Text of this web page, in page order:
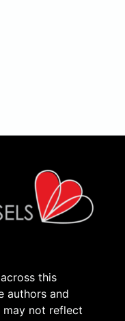
this
authors and
may not reflect